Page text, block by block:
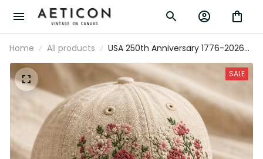
Home All products
USA 250th Anniversary 1776-2026
Printed Floral Cap Patriotic
American Heritage Hat Mother’s
Day Gift For Mom Independence
Day
SALE